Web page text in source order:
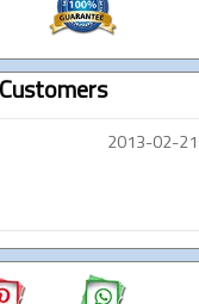
2013-02-21